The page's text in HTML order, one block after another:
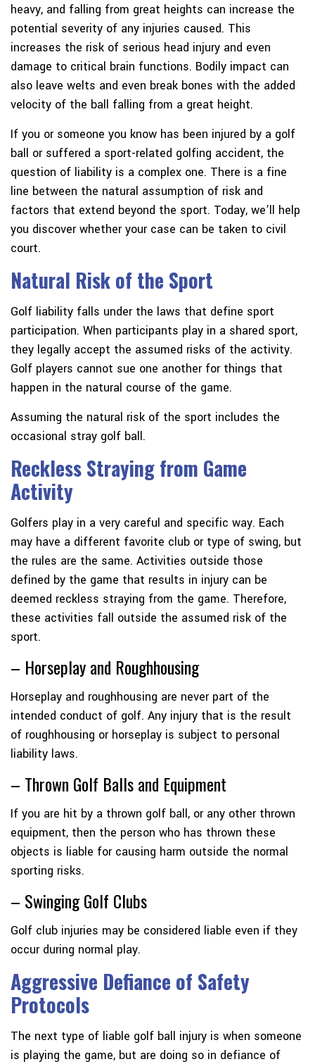
heavy, and falling from great heights can increase the
potential severity of any injuries caused. This
increases the risk of serious head injury and even
damage to critical brain functions. Bodily impact can
also leave welts and even break bones with the added
velocity of the ball falling from a great height.
If you or someone you know has been injured by a golf
ball or suffered a sport-related golfing accident, the
question of liability is a complex one. There is a fine
line between the natural assumption of risk and
factors that extend beyond the sport. Today, we’ll help
you discover whether your case can be taken to civil
court.
Natural Risk of the Sport
Golf liability falls under the laws that define sport
participation. When participants play in a shared sport,
they legally accept the assumed risks of the activity.
Golf players cannot sue one another for things that
happen in the natural course of the game.
Assuming the natural risk of the sport includes the
occasional stray golf ball.
Reckless Straying from Game
Activity
Golfers play in a very careful and specific way. Each
may have a different favorite club or type of swing, but
the rules are the same. Activities outside those
defined by the game that results in injury can be
deemed reckless straying from the game. Therefore,
these activities fall outside the assumed risk of the
sport.
– Horseplay and Roughhousing
Horseplay and roughhousing are never part of the
intended conduct of golf. Any injury that is the result
of roughhousing or horseplay is subject to personal
liability laws.
– Thrown Golf Balls and Equipment
If you are hit by a thrown golf ball, or any other thrown
equipment, then the person who has thrown these
objects is liable for causing harm outside the normal
sporting risks.
– Swinging Golf Clubs
Golf club injuries may be considered liable even if they
occur during normal play.
Aggressive Defiance of Safety
Protocols
The next type of liable golf ball injury is when someone
is playing the game, but are doing so in defiance of